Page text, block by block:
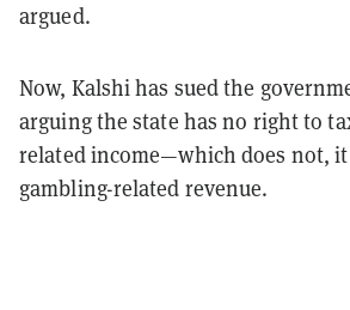
argued.
Now, Kalshi has sued the
arguing the state has no right to
related income—which does not,
gambling-related revenue.